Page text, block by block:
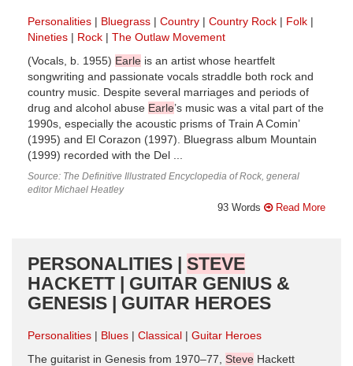
Personalities Bluegrass Country Country Rock
Folk
Nineties
Rock
The Outlaw Movement
(Vocals, b. 1955) Earle is an artist whose heartfelt
songwriting and passionate vocals straddle both rock and
country music. Despite several marriages and periods of
drug and alcohol abuse Earle’s music was a vital part of the
1990s, especially the acoustic prisms of Train A Comin’
(1995) and El Corazon (1997). Bluegrass album Mountain
(1999) recorded with the Del ...
Source: The Definitive Illustrated Encyclopedia of Rock, general
editor Michael Heatley
93 Words Read More
PERSONALITIES | STEVE
HACKETT | GUITAR GENIUS &
GENESIS | GUITAR HEROES
Personalities Blues Classical
Guitar Heroes
The guitarist in Genesis from 1970–77, Steve Hackett